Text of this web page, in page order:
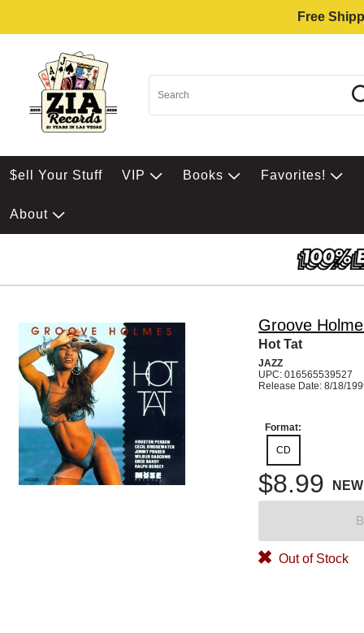
Free
$ell Your Stuff VIP Books Favorites!
About
Groove
Hot Tat
JAZZ
UPC: 016565539527
Release Date: 8/18/
Format:
CD
$8.99 NEW
Out of Stock